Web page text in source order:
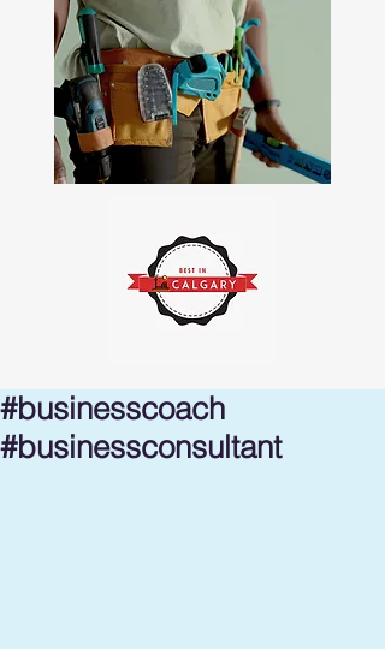
#businesscoach
#businessconsultant